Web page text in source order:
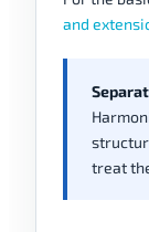
and
treat